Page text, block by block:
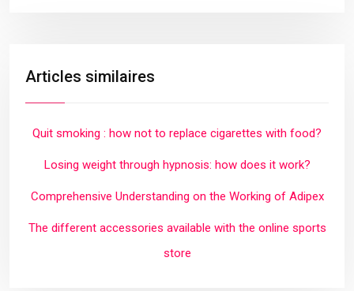
Articles similaires
Quit smoking : how not to replace cigarettes with food?
Losing weight through hypnosis: how does it work?
Comprehensive Understanding on the Working of Adipex
The different accessories available with the online sports
store